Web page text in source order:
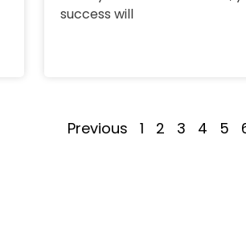
success will
Previous 1 2 3 4 5